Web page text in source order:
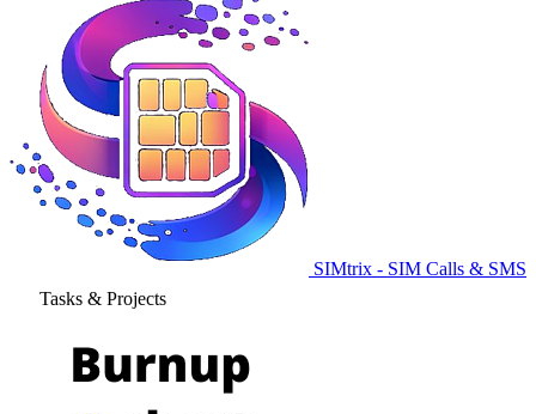
SIMtrix - SIM Calls & SMS
Tasks & Projects